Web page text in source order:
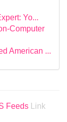
Yo...
Computer
American ...
Feeds
Link